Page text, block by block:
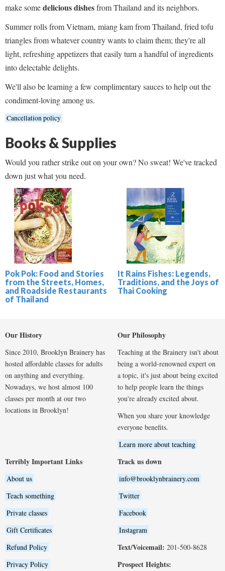
make somedelicious dishesfrom Thailand and its neighbors.
Summer rolls from Vietnam, miang kam from Thailand, fried tofu
triangles from whatever country wants to claim them; they're all
light, refreshing appetizers that easily turn a handful of ingredients
into delectable delights.
We'll also be learning a few complimentary sauces to help out the
condiment-loving among us.
Cancellation policy
Books & Supplies
Would you rather strike out on your own? No sweat! We've tracked
down just what you need.
Pok Pok: Food and Stories
from the Streets, Homes,
and Roadside Restaurants
of Thailand
It Rains Fishes: Legends,
Traditions, and the Joys of
Thai Cooking
Our History
Since 2010, Brooklyn Brainery has
hosted affordable classes for adults
on anything and everything.
Nowadays, we host almost 100
classes per month at our two
locations in Brooklyn!
Our Philosophy
Teaching at the Brainery isn't about
being a world-renowned expert on
a topic, it's just about being excited
to help people learn the things
you're already excited about.
When you share your knowledge
everyone benefits.
Learn more about teaching
Terribly Important Links
About us
Teach something
Private classes
Gift Certificates
Refund Policy
Privacy Policy
Track us down
info@brooklynbrainery.com
Twitter
Facebook
Instagram
Text/Voicemail: 201-500-8628
Prospect Heights: